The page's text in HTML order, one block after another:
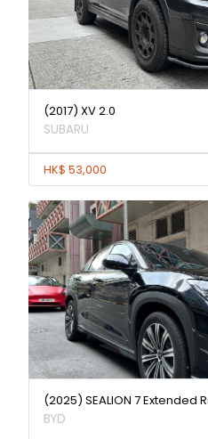
(2017) XV 2.0
SUBARU
HK$ 53,000
(2025) SEALION 7 Extended
BYD